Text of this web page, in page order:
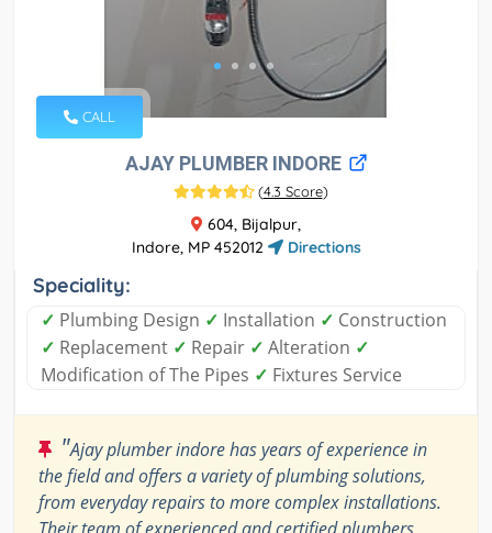
CALL
AJAY PLUMBER INDORE
(4.3 Score)
604, Bijalpur,
Indore, MP 452012
Directions
Speciality:
✓ Plumbing Design ✓ Installation ✓ Construction
✓ Replacement ✓ Repair ✓ Alteration ✓
Modification of The Pipes ✓ Fixtures Service
"Ajay plumber indore has years of experience in
the field and offers a variety of plumbing solutions,
from everyday repairs to more complex installations.